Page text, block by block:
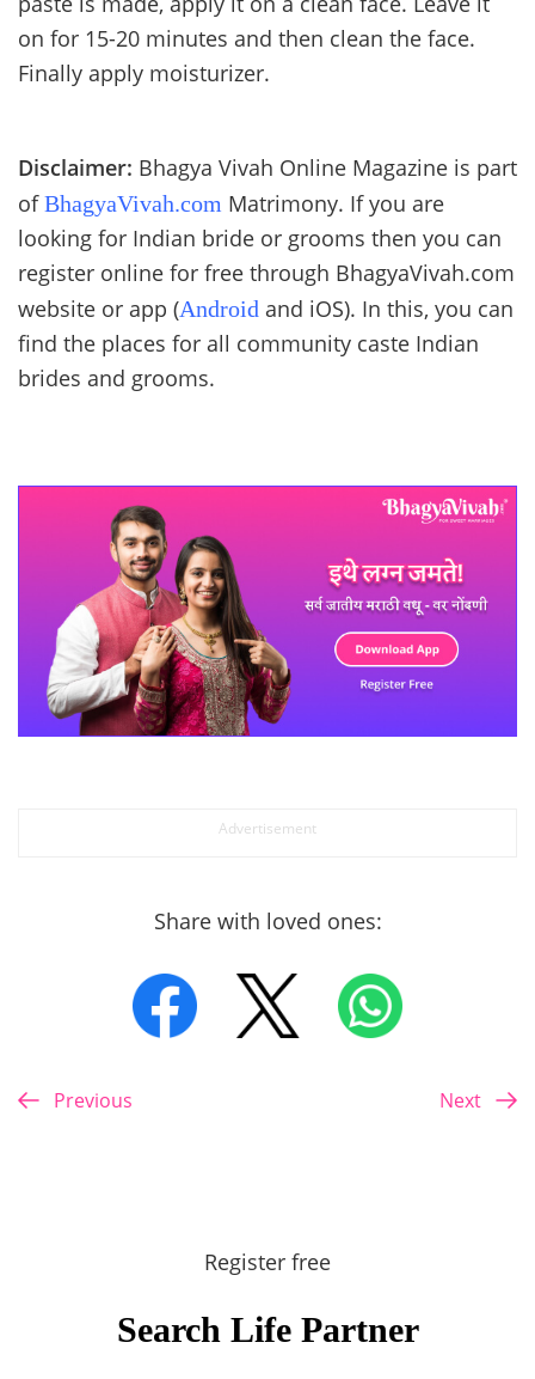
on for 15-20 minutes and then clean the face.
Finally apply moisturizer.
Disclaimer: Bhagya Vivah Online Magazine is part
ofBhagyaVivah.com Matrimony. If you are
looking for Indian bride or grooms then you can
register online for free through BhagyaVivah.com
website or app (Android and iOS). In this, you can
find the places for all community caste Indian
brides and grooms.
Share with loved ones:
Previous Next
Register free
Search Life Partner